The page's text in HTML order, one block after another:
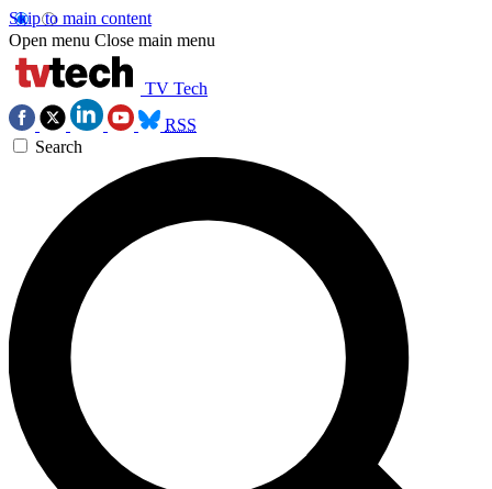
Skip to main content
Open menu Close main menu
TV Tech
RSS
Search